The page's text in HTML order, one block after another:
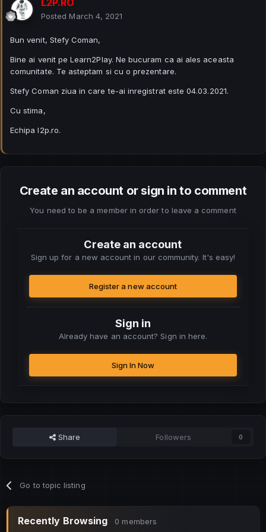
Posted March 4, 2021
Bun venit, Stefy Coman,
Bine ai venit pe Learn2Play. Ne bucuram ca ai ales aceasta
comunitate. Te asteptam si cu o prezentare.
Stefy Coman ziua in care te-ai inregistrat este 04.03.2021.
Cu stima,
Echipa l2p.ro.
Create an account or sign in to comment
You need to be a member in order to leave a comment
Create an account
Sign up for a new account in our community. It's easy!
Register a new account
Sign in
Already have an account? Sign in here.
Sign In Now
Share Followers 0
Go to topic listing
Recently Browsing 0 members